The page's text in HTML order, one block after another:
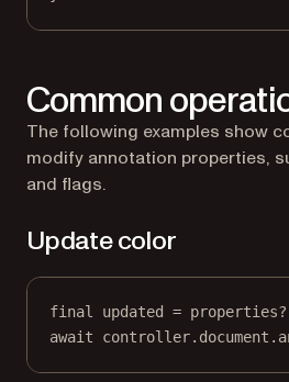
Common
The following examples show
modify annotation properties,
and flags.
Update color
final updated = properties?
await